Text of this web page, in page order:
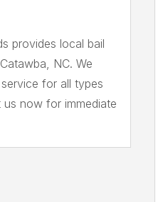
provides local bail
NC. We
for all types
now for immediate